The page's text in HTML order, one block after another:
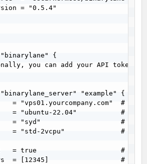
= "0.5.4"
{
you can add your API token
"example" {
= "vps01.yourcompany.com"  #
= "ubuntu-22.04"           #
= "syd"                    #
= "std-2vcpu"              #
= true                     #
= [12345]                  #